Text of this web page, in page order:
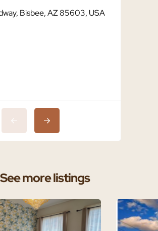
Bisbee, AZ 85603, USA
See more listings